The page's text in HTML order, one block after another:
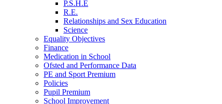
P.S.H.E
R.E.
Relationships and Sex Education
Science
Equality Objectives
Finance
Medication in School
Ofsted and Performance Data
PE and Sport Premium
Policies
Pupil Premium
School Improvement